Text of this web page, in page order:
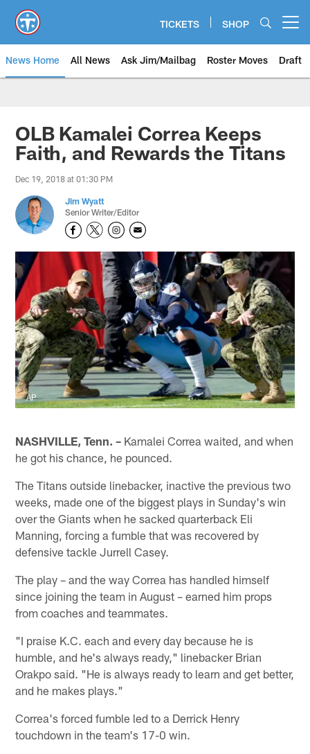
main
content
TICKETS SHOP
News Home All News Ask Jim/Mailbag Roster Moves Draft
OLB Kamalei Correa Keeps
Faith, and Rewards the Titans
Dec 19, 2018 at 01:30 PM
Jim Wyatt
Senior Writer/Editor
AP
NASHVILLE, Tenn. – Kamalei Correa waited, and when
he got his chance, he pounced.
The Titans outside linebacker, inactive the previous two
weeks, made one of the biggest plays in Sunday's win
over the Giants when he sacked quarterback Eli
Manning, forcing a fumble that was recovered by
defensive tackle Jurrell Casey.
The play – and the way Correa has handled himself
since joining the team in August – earned him props
from coaches and teammates.
"I praise K.C. each and every day because he is
humble, and he's always ready," linebacker Brian
Orakpo said. "He is always ready to learn and get better,
and he makes plays."
Correa's forced fumble led to a Derrick Henry
touchdown in the team's 17-0 win.